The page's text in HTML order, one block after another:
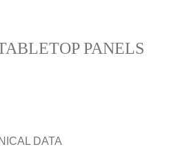
PANELS
DATA